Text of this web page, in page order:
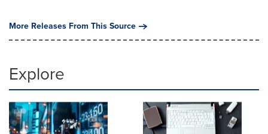
More Releases From This Source
Explore